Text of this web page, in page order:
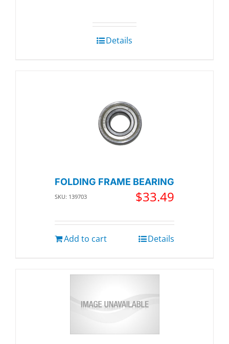
Details
FOLDING FRAME BEARING
SKU: 139703 $33.49
Add to cart Details